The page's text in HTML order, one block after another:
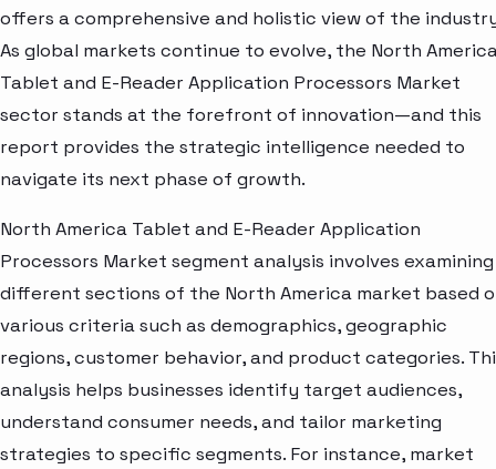
offers a comprehensive and holistic view of the
As global markets continue to evolve, the North
Tablet and E-Reader Application Processors Market
sector stands at the forefront of innovation—and this
report provides the strategic intelligence needed to
navigate its next phase of growth.
North America Tablet and E-Reader Application
Processors Market segment analysis involves examining
different sections of the North America market based
various criteria such as demographics, geographic
regions, customer behavior, and product categories.
analysis helps businesses identify target audiences,
understand consumer needs, and tailor marketing
strategies to specific segments. For instance, market